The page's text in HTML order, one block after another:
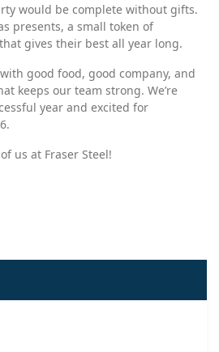
would be complete without gifts.
presents, a small token of
gives their best all year long.
good food, good company, and
keeps our team strong. We’re
year and excited for
us at Fraser Steel!